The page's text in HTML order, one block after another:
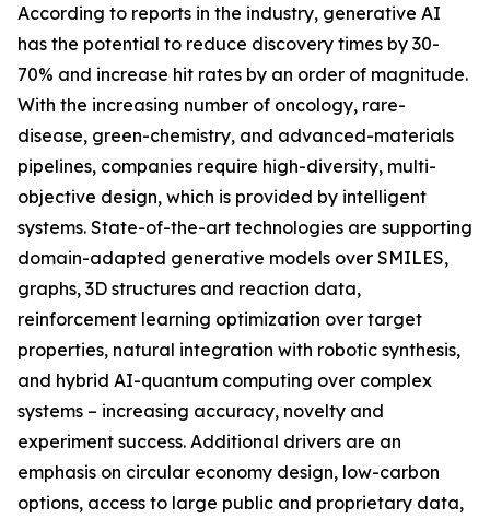
According to reports in the industry, generative AI
has the potential to reduce discovery times by 30-
70% and increase hit rates by an order of magnitude.
With the increasing number of oncology, rare-
disease, green-chemistry, and advanced-materials
pipelines, companies require high-diversity, multi-
objective design, which is provided by intelligent
systems. State-of-the-art technologies are supporting
domain-adapted generative models over SMILES,
graphs, 3D structures and reaction data,
reinforcement learning optimization over target
properties, natural integration with robotic synthesis,
and hybrid AI-quantum computing over complex
systems – increasing accuracy, novelty and
experiment success. Additional drivers are an
emphasis on circular economy design, low-carbon
options, access to large public and proprietary data,